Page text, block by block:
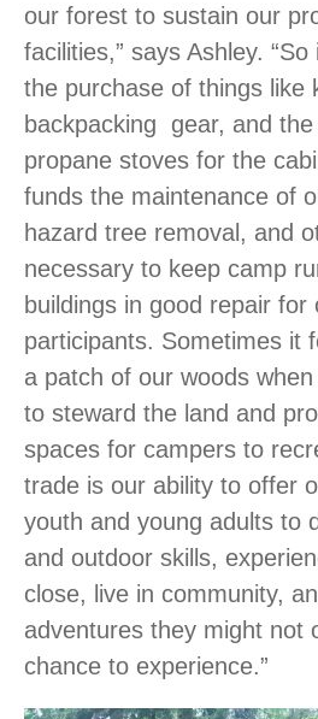
our forest to sustain our
facilities,” says Ashley. “So
the purchase of things like
backpacking gear, and
propane stoves for the
funds the maintenance of
hazard tree removal, and
necessary to keep camp
buildings in good repair for
participants. Sometimes it
a patch of our woods
to steward the land and
spaces for campers to
trade is our ability to offer
youth and young adults to
and outdoor skills,
close, live in community,
adventures they might not
chance to experience.”